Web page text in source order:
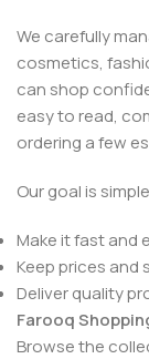
We carefully
cosmetics,
can shop
easy to read,
ordering a few
Our goal is
Make it fast and
Keep prices
Deliver quality
Farooq
Browse the